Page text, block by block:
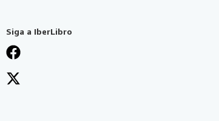
Siga a IberLibro